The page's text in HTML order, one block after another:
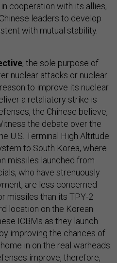
cooperation with its allies,
leaders to develop
with mutual stability.
, the sole purpose of
nuclear attacks or nuclear
to improve its nuclear
a retaliatory strike is
the Chinese believe,
the debate over the
U.S. Terminal High Altitude
to South Korea, where
missiles launched from
who have strenuously
are less concerned
missiles than its TPY-2
location on the Korean
ICBMs as they launch
improving the chances of
in on the real warheads.
improve, therefore,